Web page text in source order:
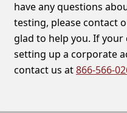
have any questions
testing, please contact
glad to help you. If
setting up a corporate
contact us at866-566-